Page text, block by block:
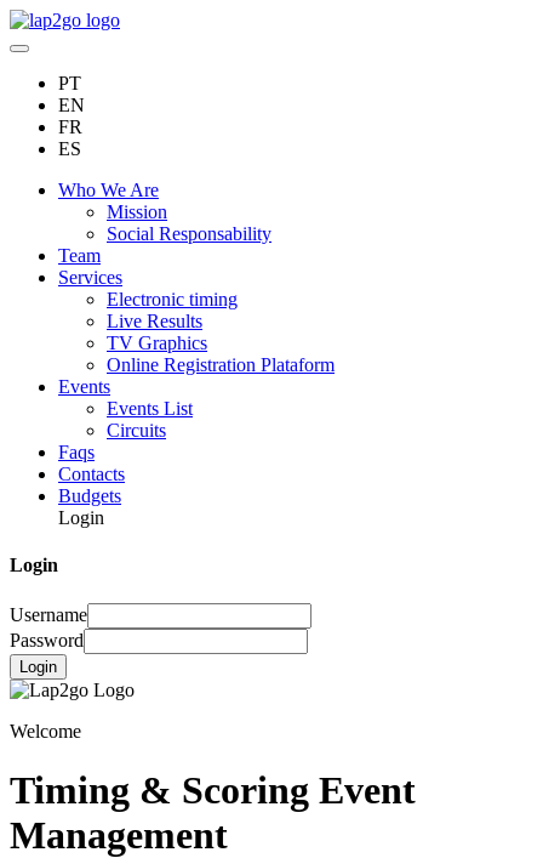
PT
EN
FR
ES
Who We Are
Mission
Social Responsability
Team
Services
Electronic timing
Live Results
TV Graphics
Online Registration Plataform
Events
Events List
Circuits
Faqs
Contacts
Budgets
Login
Login
Username
Password
Login
Welcome
Timing & Scoring Event
Management